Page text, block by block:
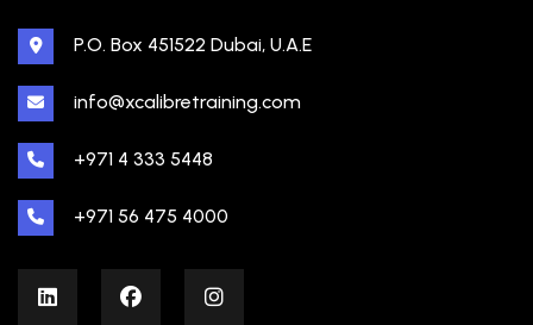
P.O. Box 451522 Dubai, U.A.E
info@xcalibretraining.com
+971 4 333 5448
+971 56 475 4000